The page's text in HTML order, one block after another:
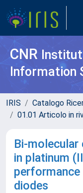
CNR
Information
IRIS Catalogo
01.01 Articolo in
Bi-
in platinum
diodes